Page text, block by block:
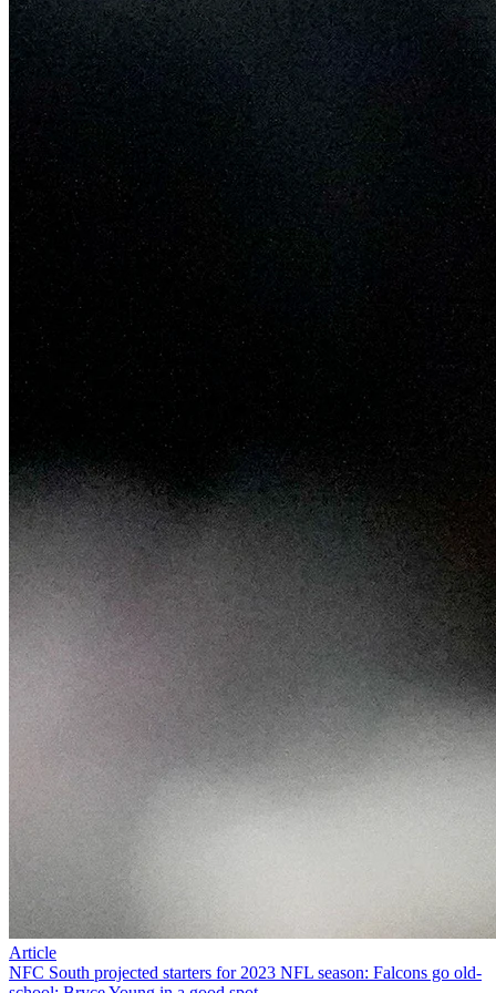
Article
NFC South projected starters for 2023 NFL season: Falcons go old-